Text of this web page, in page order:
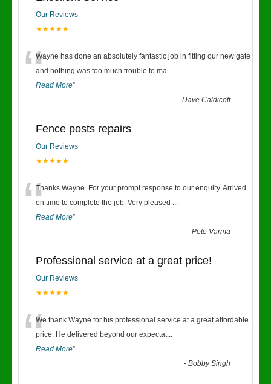
Our Reviews
★★★★★
“Wayne has done an absolutely fantastic job in fitting our new gate
and nothing was too much trouble to ma...
Read More”
-Dave Caldicott
Fence posts repairs
Our Reviews
★★★★★
“Thanks Wayne. For your prompt response to our enquiry. Arrived
on time to complete the job. Very pleased ...
Read More”
-Pete Varma
Professional service at a great price!
Our Reviews
★★★★★
“We thank Wayne for his professional service at a great affordable
price. He delivered beyond our expectat...
Read More”
-Bobby Singh